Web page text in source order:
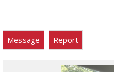
Message Report